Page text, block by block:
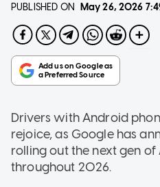
PUBLISHED ON May 26, 2026
Drivers with Android
rejoice, as Google has
rolling out the next gen
throughout 2026.